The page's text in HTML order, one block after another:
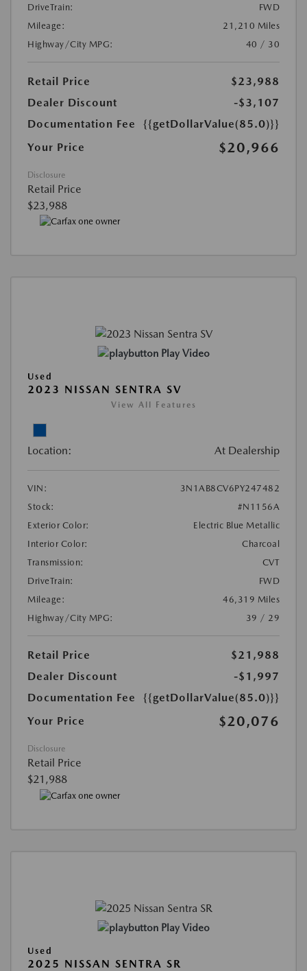
DriveTrain:
FWD
Mileage:
21,210 Miles
Highway/City MPG:
40 / 30
Retail Price
$23,988
Dealer Discount
-$3,107
Documentation Fee
{{getDollarValue(85.0)}}
Your Price
$20,966
Disclosure
Retail Price
$23,988
Play Video
Used
2023 NISSAN SENTRA SV
View All Features
Location: At Dealership
VIN:
3N1AB8CV6PY247482
Stock:
#N1156A
Exterior Color:
Electric Blue Metallic
Interior Color:
Charcoal
Transmission:
CVT
DriveTrain:
FWD
Mileage:
46,319 Miles
Highway/City MPG:
39 / 29
Retail Price
$21,988
Dealer Discount
-$1,997
Documentation Fee
{{getDollarValue(85.0)}}
Your Price
$20,076
Disclosure
Retail Price
$21,988
Play Video
Used
2025 NISSAN SENTRA SR